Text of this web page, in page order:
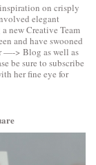
on crisply
elegant
new Creative Team
and have swooned
—-> Blog as well as
be sure to subscribe
her fine eye for